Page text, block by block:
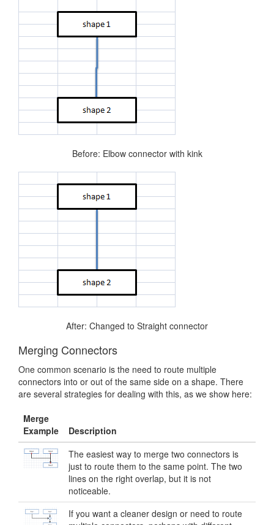
Before: Elbow connector with kink
After: Changed to Straight connector
Merging Connectors
One common scenario is the need to route multiple
connectors into or out of the same side on a shape. There
are several strategies for dealing with this, as we show here:
Merge
Example
Description
The easiest way to merge two connectors is
just to route them to the same point. The two
lines on the right overlap, but it is not
noticeable.
If you want a cleaner design or need to route